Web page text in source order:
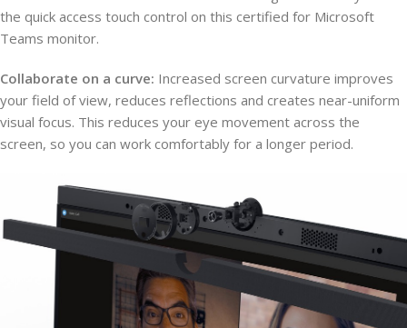
the quick access touch control on this certified for Microsoft
Teams monitor.
Collaborate on a curve: Increased screen curvature improves
your field of view, reduces reflections and creates near-uniform
visual focus. This reduces your eye movement across the
screen, so you can work comfortably for a longer period.